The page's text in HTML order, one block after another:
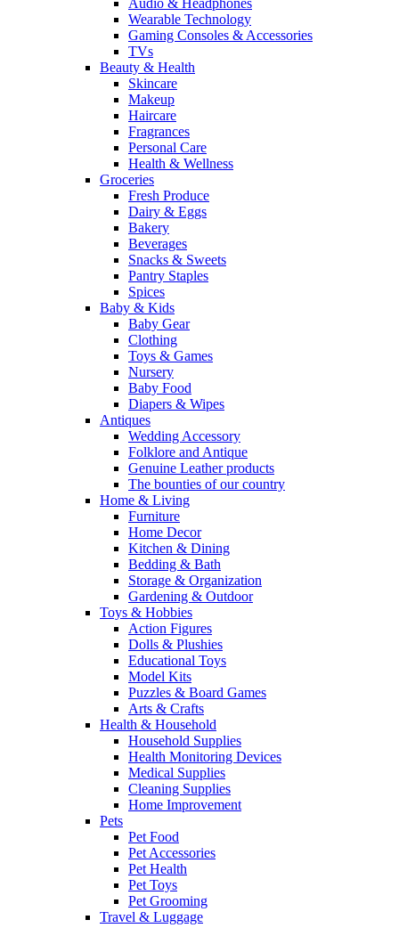
Audio & Headphones
Wearable Technology
Gaming Consoles & Accessories
TVs
Beauty & Health
Skincare
Makeup
Haircare
Fragrances
Personal Care
Health & Wellness
Groceries
Fresh Produce
Dairy & Eggs
Bakery
Beverages
Snacks & Sweets
Pantry Staples
Spices
Baby & Kids
Baby Gear
Clothing
Toys & Games
Nursery
Baby Food
Diapers & Wipes
Antiques
Wedding Accessory
Folklore and Antique
Genuine Leather products
The bounties of our country
Home & Living
Furniture
Home Decor
Kitchen & Dining
Bedding & Bath
Storage & Organization
Gardening & Outdoor
Toys & Hobbies
Action Figures
Dolls & Plushies
Educational Toys
Model Kits
Puzzles & Board Games
Arts & Crafts
Health & Household
Household Supplies
Health Monitoring Devices
Medical Supplies
Cleaning Supplies
Home Improvement
Pets
Pet Food
Pet Accessories
Pet Health
Pet Toys
Pet Grooming
Travel & Luggage